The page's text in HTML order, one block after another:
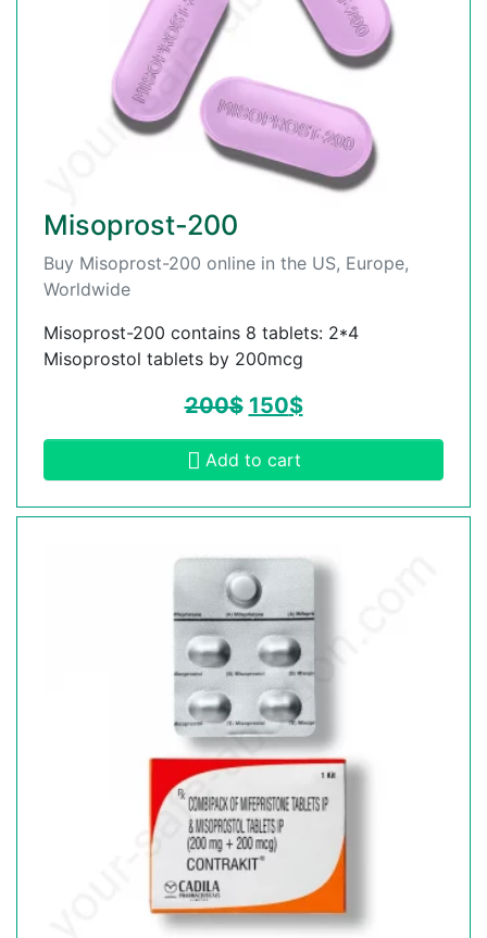
Misoprost-200
Buy Misoprost-200 online in the US, Europe,
Worldwide
Misoprost-200 contains 8 tablets: 2*4
Misoprostol tablets by 200mcg
200$ 150$
Add to cart